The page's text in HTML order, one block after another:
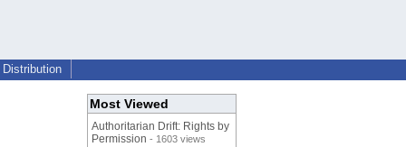
Most Viewed
Authoritarian Drift: Rights by
Permission - 1603 views